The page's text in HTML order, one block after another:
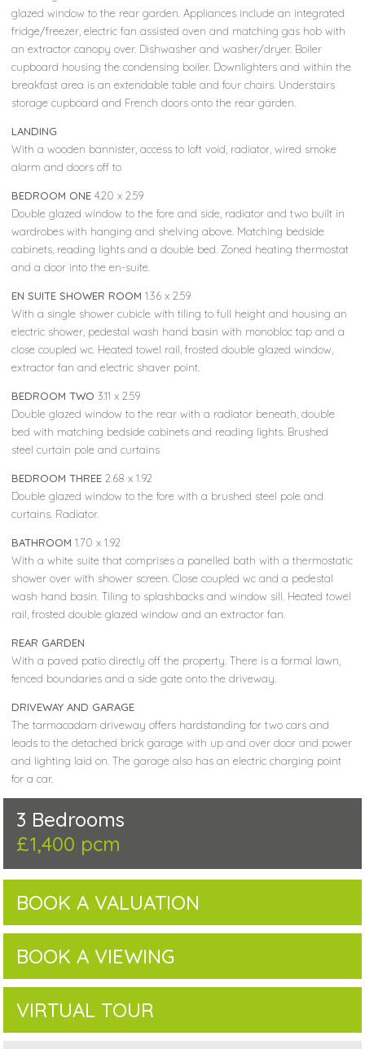
glazed window to the rear garden. Appliances include an integrated
fridge/freezer, electric fan assisted oven and matching gas hob with
an extractor canopy over. Dishwasher and washer/dryer. Boiler
cupboard housing the condensing boiler. Downlighters and within the
breakfast area is an extendable table and four chairs. Understairs
storage cupboard and French doors onto the rear garden.
LANDING
With a wooden bannister, access to loft void, radiator, wired smoke
alarm and doors off to
BEDROOM ONE 4.20 x 2.59
Double glazed window to the fore and side, radiator and two built in
wardrobes with hanging and shelving above. Matching bedside
cabinets, reading lights and a double bed. Zoned heating thermostat
and a door into the en-suite.
EN SUITE SHOWER ROOM 1.36 x 2.59
With a single shower cubicle with tiling to full height and housing an
electric shower, pedestal wash hand basin with monobloc tap and a
close coupled wc. Heated towel rail, frosted double glazed window,
extractor fan and electric shaver point.
BEDROOM TWO 3.11 x 2.59
Double glazed window to the rear with a radiator beneath, double
bed with matching bedside cabinets and reading lights. Brushed
steel curtain pole and curtains
BEDROOM THREE 2.68 x 1.92
Double glazed window to the fore with a brushed steel pole and
curtains. Radiator.
BATHROOM 1.70 x 1.92
With a white suite that comprises a panelled bath with a thermostatic
shower over with shower screen. Close coupled wc and a pedestal
wash hand basin. Tiling to splashbacks and window sill. Heated towel
rail, frosted double glazed window and an extractor fan.
REAR GARDEN
With a paved patio directly off the property. There is a formal lawn,
fenced boundaries and a side gate onto the driveway.
DRIVEWAY AND GARAGE
The tarmacadam driveway offers hardstanding for two cars and
leads to the detached brick garage with up and over door and power
and lighting laid on. The garage also has an electric charging point
for a car.
3 Bedrooms
£1,400 pcm
BOOK A VALUATION
BOOK A VIEWING
VIRTUAL TOUR